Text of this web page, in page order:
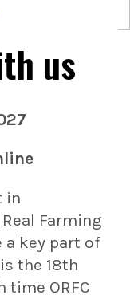
us
in
Farming
a key part of
the 18th
time ORFC